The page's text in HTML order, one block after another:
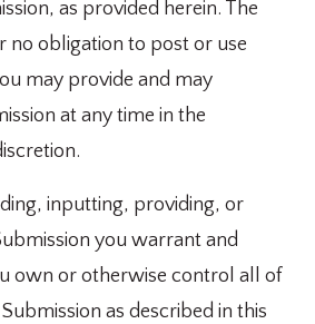
as provided herein. The
no obligation to post or use
may provide and may
at any time in the
inputting, providing, or
you warrant and
own or otherwise control all of
as described in this